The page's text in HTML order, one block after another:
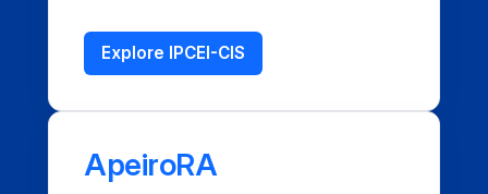
Explore IPCEI-CIS
ApeiroRA